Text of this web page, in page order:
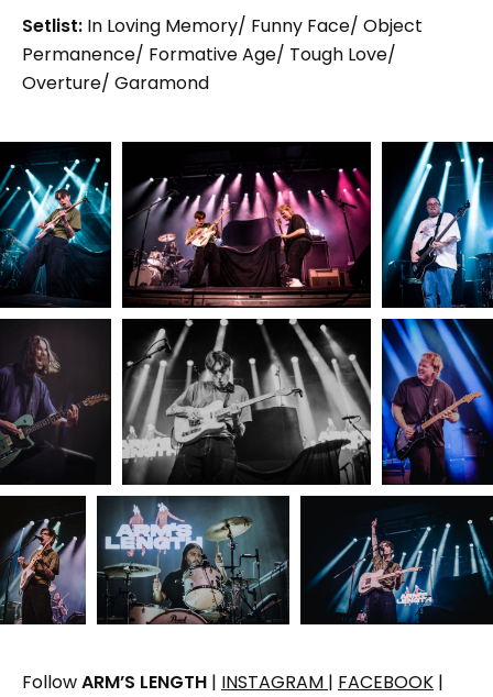
Setlist: In Loving Memory/ Funny Face/ Object
Permanence/ Formative Age/ Tough Love/
Overture/ Garamond
FollowARM’S LENGTH | INSTAGRAM | FACEBOOK |